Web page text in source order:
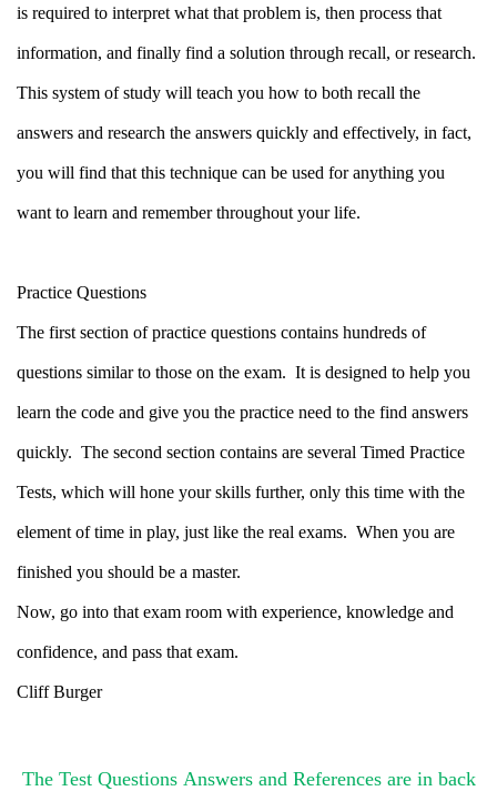
is required to interpret what that problem is, then process that
information, and finally find a solution through recall, or research.
This system of study will teach you how to both recall the
answers and research the answers quickly and effectively, in fact,
you will find that this technique can be used for anything you
want to learn and remember throughout your life.
Practice Questions
The first section of practice questions contains hundreds of
questions similar to those on the exam. It is designed to help you
learn the code and give you the practice need to the find answers
quickly. The second section contains are several Timed Practice
Tests, which will hone your skills further, only this time with the
element of time in play, just like the real exams. When you are
finished you should be a master.
Now, go into that exam room with experience, knowledge and
confidence, and pass that exam.
Cliff Burger
The Test Questions Answers and References are in back